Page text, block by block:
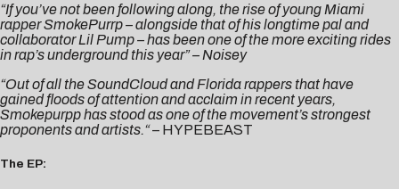
“If you’ve not been following along, the rise of young Miami
rapper SmokePurrp – alongside that of his longtime pal and
collaborator Lil Pump – has been one of the more exciting rides
in rap’s underground this year” – Noisey
“Out of all the SoundCloud and Florida rappers that have
gained floods of attention and acclaim in recent years,
Smokepurpp has stood as one of the movement’s strongest
proponents and artists.“– HYPEBEAST
The EP: